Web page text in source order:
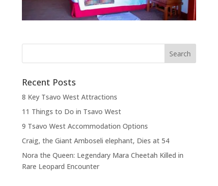
Recent Posts
8 Key Tsavo West Attractions
11 Things to Do in Tsavo West
9 Tsavo West Accommodation Options
Craig, the Giant Amboseli elephant, Dies at 54
Nora the Queen: Legendary Mara Cheetah Killed in
Rare Leopard Encounter